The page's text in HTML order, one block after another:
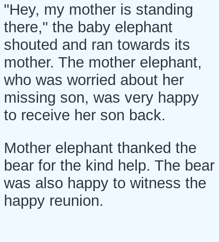
"Hey, my mother is standing
there," the baby elephant
shouted and ran towards its
mother. The mother elephant,
who was worried about her
missing son, was very happy
to receive her son back.
Mother elephant thanked the
bear for the kind help. The bear
was also happy to witness the
happy reunion.